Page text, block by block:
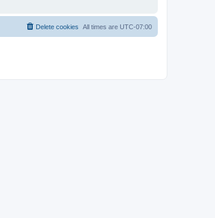
All times are UTC-07:00
Delete cookies